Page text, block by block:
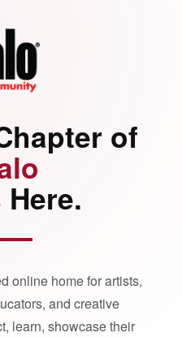
of
online home for artists,
and creative
learn, showcase their